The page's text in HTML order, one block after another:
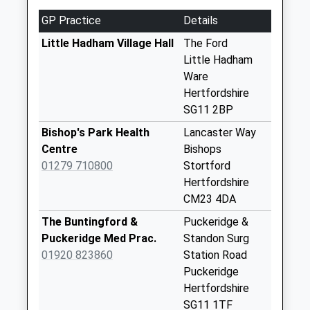
2Dy
Weekday Last
Collection:09:00
2Bb
Weekday Last
Collection:09:00
Saturday Last
Ashe Sg11 2Da
Weekday Last
Collection:09:00
Saturday Last
GP Practice
Details
Little Hadham Village Hall
The Ford
Little Hadham
Ware
Hertfordshire
SG11 2BP
Bishop's Park Health
Centre
01279 710800
Lancaster Way
Bishops
Stortford
Hertfordshire
CM23 4DA
The Buntingford &
Puckeridge Med Prac.
01920 823860
Puckeridge &
Standon Surg
Station Road
Puckeridge
Hertfordshire
SG11 1TF